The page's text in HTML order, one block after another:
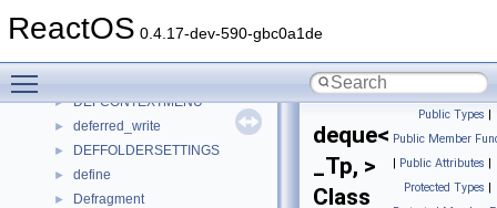
ReactOS 0.4.17-dev-590-gbc0a1de
► decoder_stat
► DEFCONTEXTMENU
► deferred_write
► DEFFOLDERSETTINGS
► define
► Defragment
Public Types |
Public Member
| Public Attributes |
Protected Types |
deque<
_Tp, >
Class